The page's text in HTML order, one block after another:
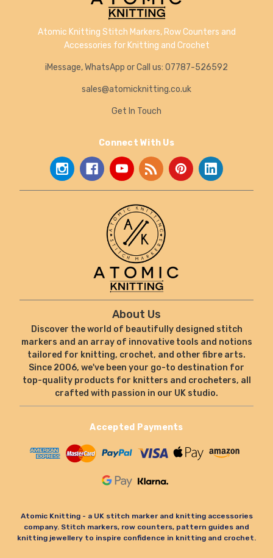
Atomic Knitting Stitch Markers, Row Counters and
Accessories for Knitting and Crochet
iMessage, WhatsApp or Call us: 07787-526592
sales@atomicknitting.co.uk
Get In Touch
Connect With Us
About Us
Discover the world of beautifully designed stitch
markers and an array of innovative tools and notions
tailored for knitting, crochet, and other fibre arts.
Since 2006, we've been your go-to destination for
top-quality products for knitters and crocheters, all
crafted with passion in our UK studio.
Accepted Payments
Atomic Knitting - a UK stitch marker and knitting accessories
company. Stitch markers, row counters, pattern guides and
knitting jewellery to inspire confidence in knitting and crochet.